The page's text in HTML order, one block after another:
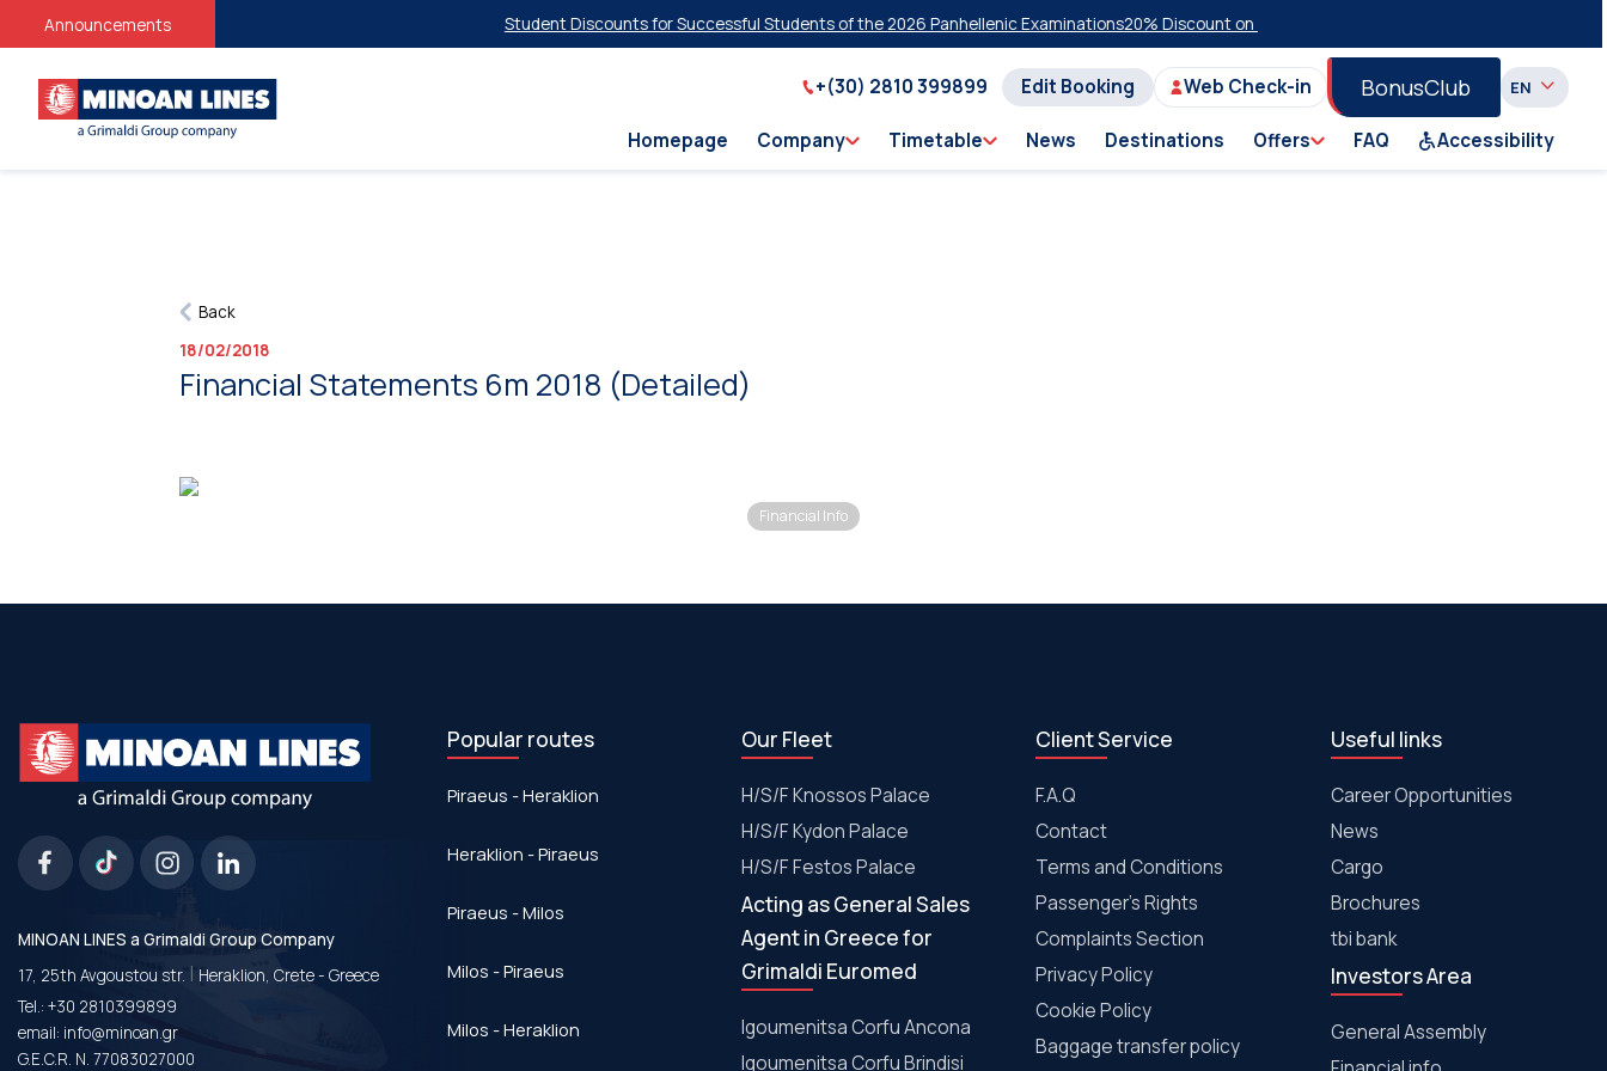
Announcements Student Discounts for Successful Students of the 2026 Panhellenic Examinations20% Discount on Economy Class on Selected Summer 2026
+(30) 2810 399899 Edit Booking Web Check-in BonusClub
Homepage Company Timetable News Destinations Offers FAQ Accessibility
Back
18/02/2018
Financial Statements 6m 2018 (Detailed)
Financial Info
MINOAN LINES a Grimaldi Group Company
17, 25th Avgoustou str. | Heraklion, Crete - Greece
Tel.: +30 2810399899
email: info@minoan.gr
G.E.C.R. N. 77083027000
Popular routes
Piraeus - Heraklion
Heraklion - Piraeus
Piraeus - Μilos
Milos - Piraeus
Milos - Heraklion
Our Fleet
H/S/F Knossos Palace
H/S/F Kydon Palace
Η/S/F Festos Palace
Acting as General Sales
Agent in Greece for
Grimaldi Euromed
Igoumenitsa Corfu Ancona
Igoumenitsa Corfu Brindisi
Client Service
F.A.Q
Contact
Terms and Conditions
Passenger's Rights
Complaints Section
Privacy Policy
Cookie Policy
Baggage transfer policy
Useful links
Career Opportunities
News
Cargo
Brochures
tbi bank
Investors Area
General Assembly